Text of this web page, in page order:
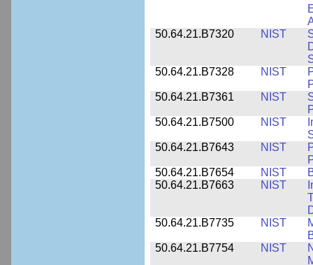
50.64.21.B7320
NIST
50.64.21.B7328
NIST
50.64.21.B7361
NIST
50.64.21.B7500
NIST
50.64.21.B7643
NIST
50.64.21.B7654
NIST
50.64.21.B7663
NIST
50.64.21.B7735
NIST
50.64.21.B7754
NIST